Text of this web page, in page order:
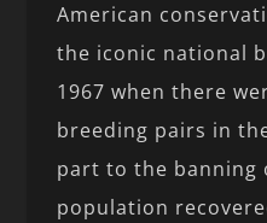
American
the iconic national
1967 when there
breeding pairs in
part to the banning
population